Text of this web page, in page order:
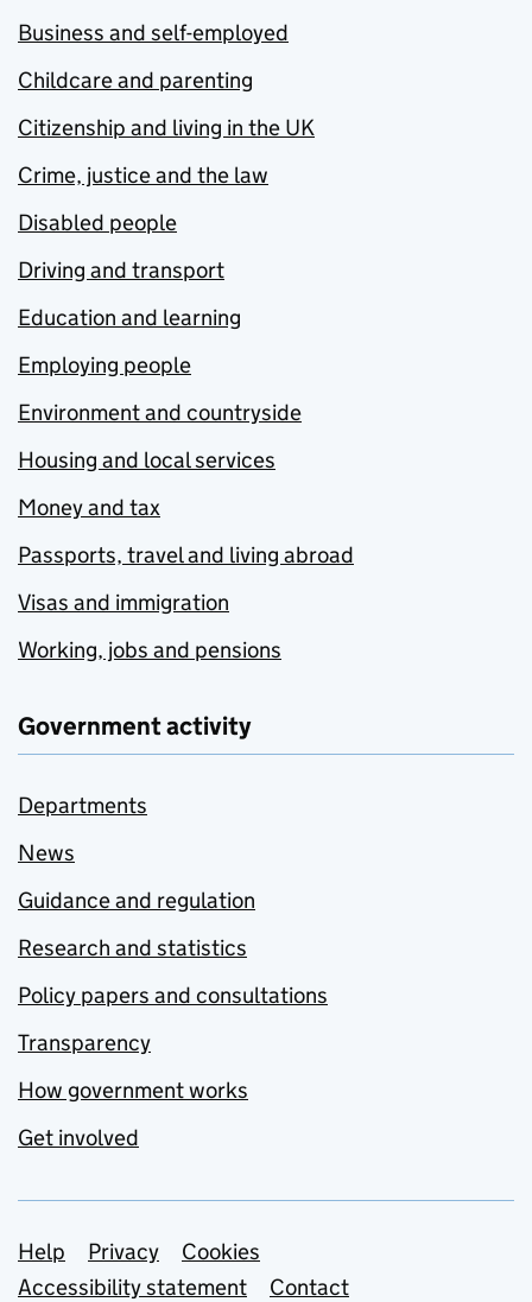
Business and self-employed
Childcare and parenting
Citizenship and living in the UK
Crime, justice and the law
Disabled people
Driving and transport
Education and learning
Employing people
Environment and countryside
Housing and local services
Money and tax
Passports, travel and living abroad
Visas and immigration
Working, jobs and pensions
Government activity
Departments
News
Guidance and regulation
Research and statistics
Policy papers and consultations
Transparency
How government works
Get involved
Support links
Help Privacy
Cookies
Accessibility statement
Contact